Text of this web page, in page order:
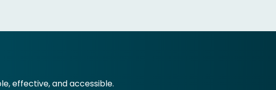
effective, and accessible.